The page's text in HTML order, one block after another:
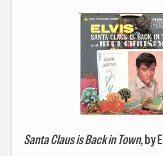
Santa Claus is Back in Town, by